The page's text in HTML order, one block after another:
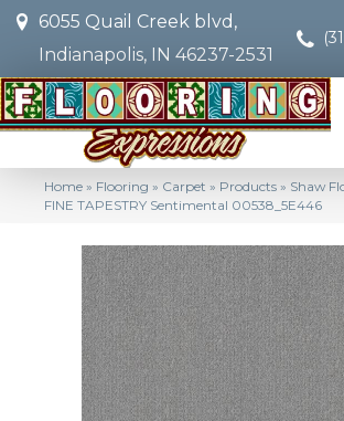
6055 Quail Creek blvd,
Indianapolis, IN 46237-2531
Home » Flooring » Carpet » Products » Shaw
FINE TAPESTRY Sentimental 00538_5E446